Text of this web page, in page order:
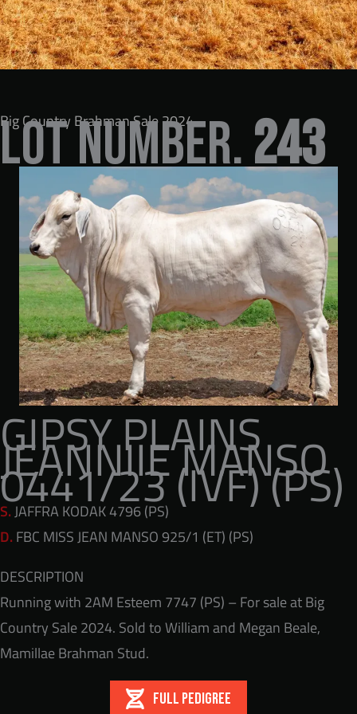
Big Country Brahman Sale 2024
LOT NUMBER.243
GIPSY PLAINS
JEANNIIE MANSO
0441/23 (IVF) (PS)
S.JAFFRA KODAK 4796 (PS)
D.FBC MISS JEAN MANSO 925/1 (ET) (PS)
DESCRIPTION
Running with 2AM Esteem 7747 (PS) – For sale at Big
Country Sale 2024. Sold to William and Megan Beale,
Mamillae Brahman Stud.
FULL PEDIGREE